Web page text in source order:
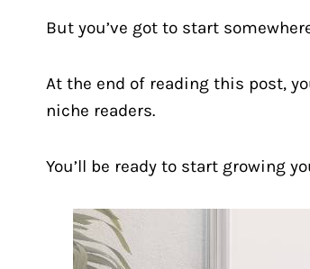
But you’ve got to start
At the end of reading this post,
niche readers.
You’ll be ready to start growing